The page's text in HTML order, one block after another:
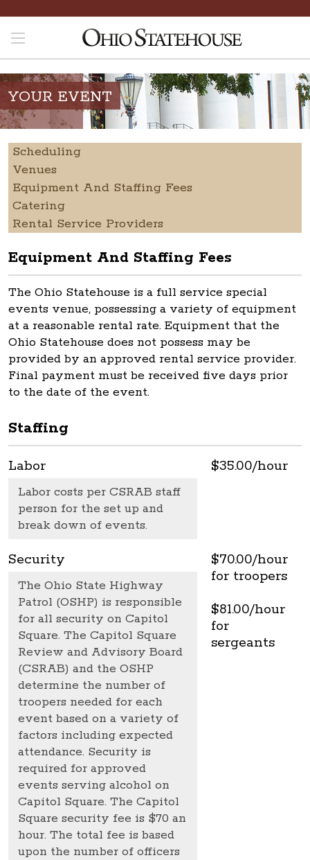
YOUR EVENT
Scheduling
Venues
Equipment And Staffing Fees
Catering
Rental Service Providers
Equipment And Staffing Fees
The Ohio Statehouse is a full service special
events venue, possessing a variety of equipment
at a reasonable rental rate. Equipment that the
Ohio Statehouse does not possess may be
provided by an approved rental service provider.
Final payment must be received five days prior
to the date of the event.
Staffing
Labor
Labor costs per CSRAB staff
person for the set up and
break down of events.
$35.00/hour
Security
The Ohio State Highway
Patrol (OSHP) is responsible
for all security on Capitol
Square. The Capitol Square
Review and Advisory Board
(CSRAB) and the OSHP
determine the number of
troopers needed for each
event based on a variety of
factors including expected
attendance. Security is
required for approved
events serving alcohol on
Capitol Square. The Capitol
Square security fee is $70 an
hour. The total fee is based
upon the number of officers
$70.00/hour
for troopers
$81.00/hour
for
sergeants